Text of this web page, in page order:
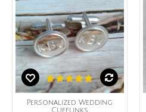
Personalized Wedding